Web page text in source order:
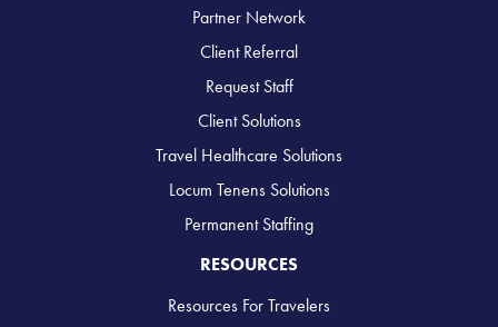
Partner Network
Client Referral
Request Staff
Client Solutions
Travel Healthcare Solutions
Locum Tenens Solutions
Permanent Staffing
RESOURCES
Resources For Travelers